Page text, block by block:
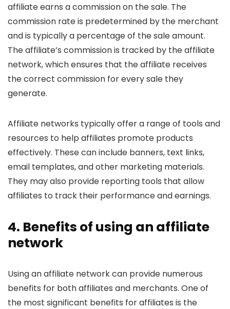
affiliate earns a commission on the sale. The
commission rate is predetermined by the merchant
and is typically a percentage of the sale amount.
The affiliate’s commission is tracked by the affiliate
network, which ensures that the affiliate receives
the correct commission for every sale they
generate.
Affiliate networks typically offer a range of tools and
resources to help affiliates promote products
effectively. These can include banners, text links,
email templates, and other marketing materials.
They may also provide reporting tools that allow
affiliates to track their performance and earnings.
4. Benefits of using an affiliate
network
Using an affiliate network can provide numerous
benefits for both affiliates and merchants. One of
the most significant benefits for affiliates is the